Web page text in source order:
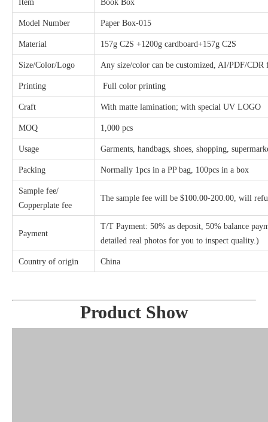
Item Book Box
Model Number Paper Box-015
Material 157g C2S +1200g cardboard+157g C2S
Size/Color/Logo Any size/color can be customized, AI/PDF/
Printing Full color printing
Craft With matte lamination; with special UV LOGO
MOQ 1,000 pcs
Usage Garments, handbags, shoes, shopping,
Packing Normally 1pcs in a PP bag, 100pcs in a box
Sample fee/
Copperplate fee
The sample fee will be $100.00-200.00, will
Payment
T/T Payment: 50% as deposit, 50% balance
detailed real photos for you to inspect quality.)
Country of origin China
Product Show